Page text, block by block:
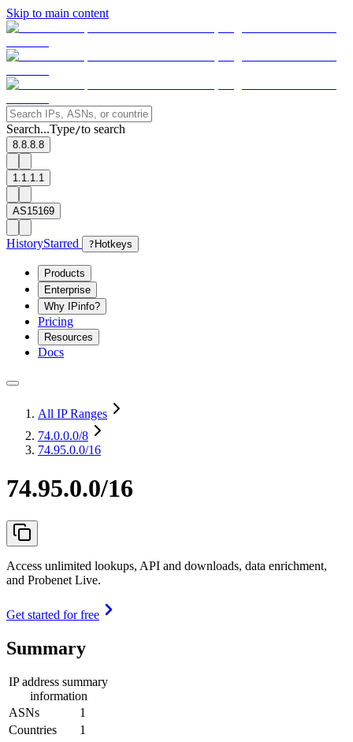
Skip to main content
Search...Type/to search
8.8.8.8
1.1.1.1
AS15169
HistoryStarred ? Hotkeys
Products
Enterprise
Why IPinfo?
Pricing
Resources
Docs
All IP Ranges
74.0.0.0/8
74.95.0.0/16
74.95.0.0/16
Access unlimited lookups, API and downloads, data enrichment,
and Probenet Live.
Get started for free
Summary
IP address summary
information
ASNs
1
Countries
1